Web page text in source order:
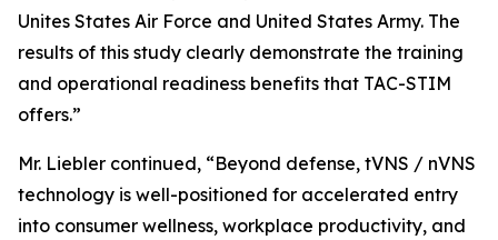
Unites States Air Force and United States Army. The
results of this study clearly demonstrate the training
and operational readiness benefits that TAC-STIM
offers.”
Mr. Liebler continued, “Beyond defense, tVNS / nVNS
technology is well-positioned for accelerated entry
into consumer wellness, workplace productivity, and